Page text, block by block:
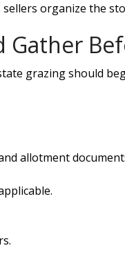
sellers organize the
Gather
grazing should
allotment